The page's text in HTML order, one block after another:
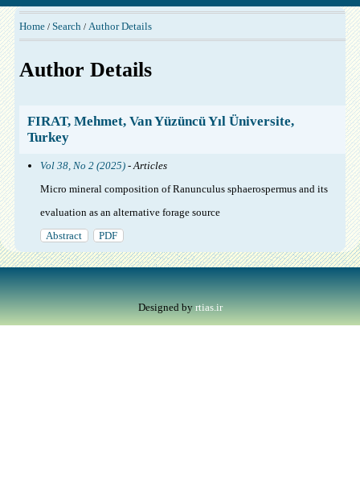
Home/ Search / Author Details
Author Details
FIRAT, Mehmet, Van Yüzüncü Yıl Üniversite,
Turkey
Vol 38, No 2 (2025)- Articles
Micro mineral composition of Ranunculus sphaerospermus and its
evaluation as an alternative forage source
Abstract
PDF
Designed by rtias.ir